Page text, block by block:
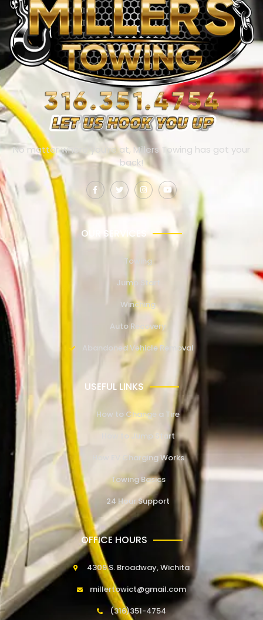
No matter where you’re at, Millers Towing has got your
back!
OUR SERVICES
Towing
Jump Start
Winching
Auto Recovery
Abandoned Vehicle Removal
USEFUL LINKS
How to Change a Tire
How to Jump Start
How EV Charging Works
Towing Basics
24 Hour Support
OFFICE HOURS
4309 S. Broadway, Wichita
millertowict@gmail.com
(316)351-4754